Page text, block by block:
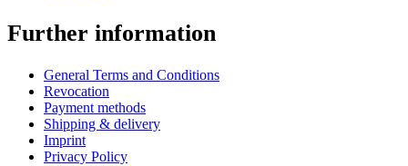
Further information
General Terms and Conditions
Revocation
Payment methods
Shipping & delivery
Imprint
Privacy Policy